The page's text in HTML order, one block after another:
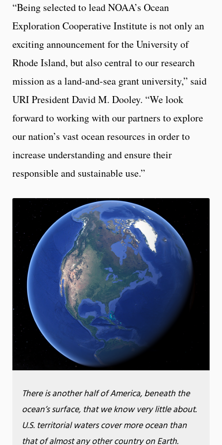
“Being selected to lead NOAA’s Ocean
Exploration Cooperative Institute is not only an
exciting announcement for the University of
Rhode Island, but also central to our research
mission as a land-and-sea grant university,” said
URI President David M. Dooley. “We look
forward to working with our partners to explore
our nation’s vast ocean resources in order to
increase understanding and ensure their
responsible and sustainable use.”
There is another half of America, beneath the
ocean’s surface, that we know very little about.
U.S. territorial waters cover more ocean than
that of almost any other country on Earth.